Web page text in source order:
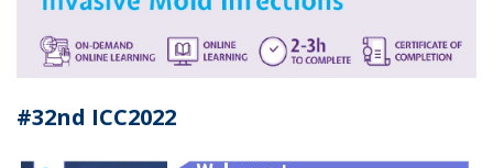
#32nd ICC2022